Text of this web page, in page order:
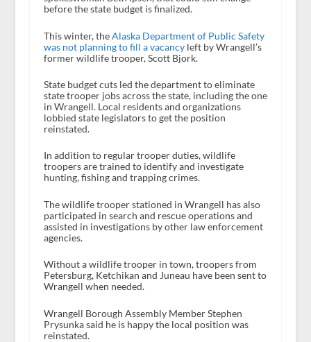
before the state budget is finalized.
This winter, theAlaska Department of Public Safety
was not planning to fill a vacancyleft by Wrangell’s
former wildlife trooper, Scott Bjork.
State budget cuts led the department to eliminate
state trooper jobs across the state, including the one
in Wrangell. Local residents and organizations
lobbied state legislators to get the position
reinstated.
In addition to regular trooper duties, wildlife
troopers are trained to identify and investigate
hunting, fishing and trapping crimes.
The wildlife trooper stationed in Wrangell has also
participated in search and rescue operations and
assisted in investigations by other law enforcement
agencies.
Without a wildlife trooper in town, troopers from
Petersburg, Ketchikan and Juneau have been sent to
Wrangell when needed.
Wrangell Borough Assembly Member Stephen
Prysunka said he is happy the local position was
reinstated.